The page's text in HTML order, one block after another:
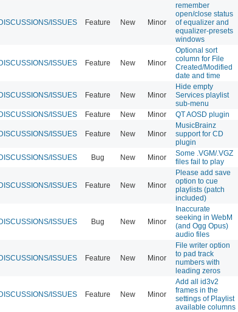
ISSUES Feature New Minor
remember
open/close status
of equalizer and
equalizer-presets
windows
ISSUES Feature New Minor
Optional sort
column for File
Created/Modified
date and time
ISSUES Feature New Minor
Hide empty
Services playlist
sub-menu
ISSUES Feature New Minor QT AOSD plugin
ISSUES Feature New Minor
MusicBrainz
support for CD
plugin
ISSUES Bug New Minor
Some .VGM/.VGZ
files fail to play
ISSUES Feature New Minor
Please add save
option to cue
playlists (patch
included)
ISSUES Bug New Minor
Inaccurate
seeking in WebM
(and Ogg Opus)
audio files
ISSUES Feature New Minor
File writer option
to pad track
numbers with
leading zeros
ISSUES Feature New Minor
Add all id3v2
frames in the
settings of Playlist
available columns